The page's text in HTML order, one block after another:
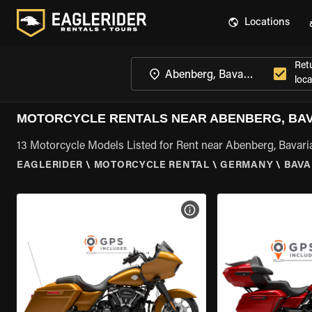
Locations
MOTORCYCLE RENTALS NEAR ABENBERG,
13 Motorcycle Models Listed for Rent near Abenberg,
EAGLERIDER \ MOTORCYCLE RENTAL \ GERMANY \
VIEW BIKE SPECS